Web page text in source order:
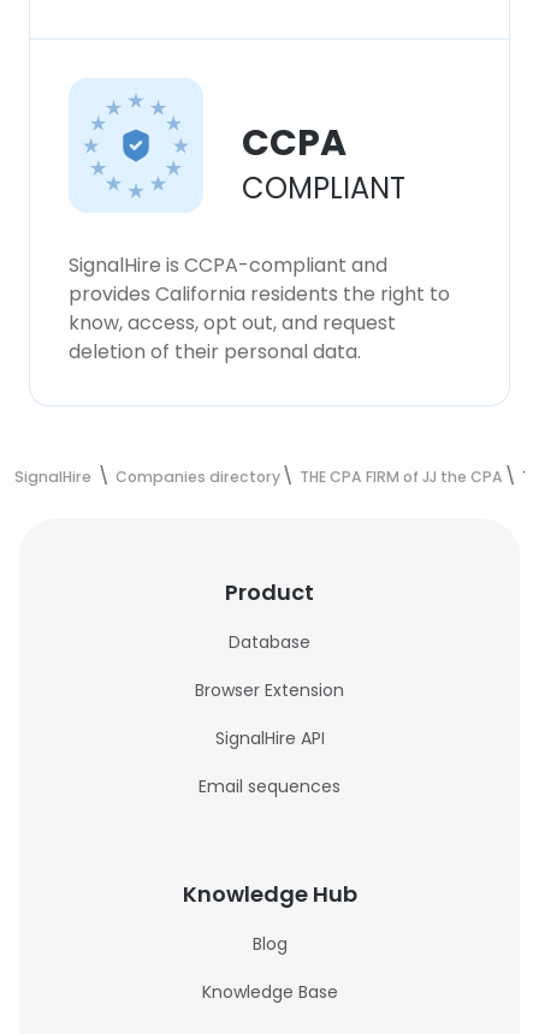
CCPA
COMPLIANT
SignalHire is CCPA-compliant and
provides California residents the right to
know, access, opt out, and request
deletion of their personal data.
SignalHire Companies directory THE CPA FIRM of JJ the CPA
Product
Database
Browser Extension
SignalHire API
Email sequences
Knowledge Hub
Blog
Knowledge Base